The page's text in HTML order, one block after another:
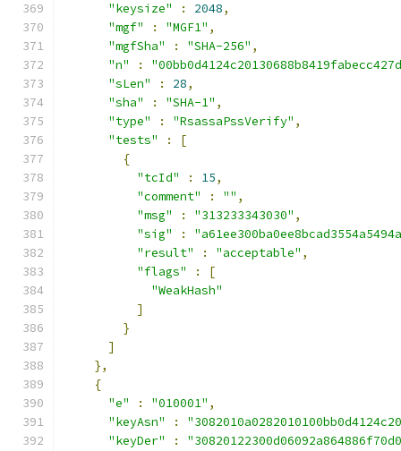
"keysize"
: 2048,
"mgf"
: "MGF1" ,
"mgfSha"
: "SHA-256" ,
"n"
:
"sLen"
: 28,
"sha"
: "SHA-1" ,
"type"
: "RsassaPssVerify" ,
"tests"
:
[
{
"tcId"
: 15,
"comment"
: "" ,
"msg"
: "313233343030" ,
"sig"
:
"result"
: "acceptable" ,
"flags"
:
[
"WeakHash"
]
}
]
},
{
"e"
: "010001" ,
"keyAsn"
:
"keyDer"
: